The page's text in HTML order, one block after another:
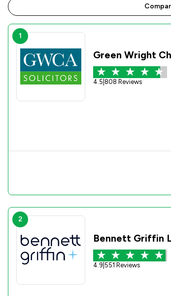
1
Green Wright
4.5 808 Reviews
2
Bennett Griffin
4.9 551 Reviews